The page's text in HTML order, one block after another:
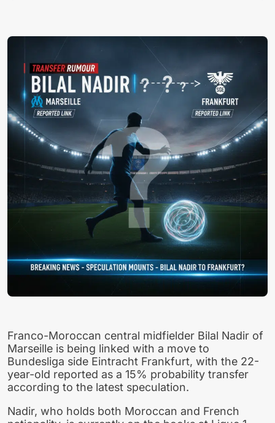
Franco-Moroccan central midfielder Bilal Nadir of
Marseille is being linked with a move to
Bundesliga side Eintracht Frankfurt, with the 22-
year-old reported as a 15% probability transfer
according to the latest speculation.
Nadir, who holds both Moroccan and French